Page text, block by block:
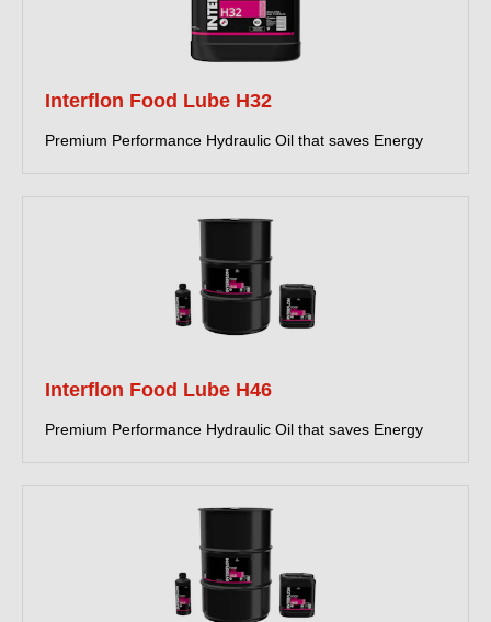
Interflon Food Lube H32
Premium Performance Hydraulic Oil that saves Energy
Interflon Food Lube H46
Premium Performance Hydraulic Oil that saves Energy